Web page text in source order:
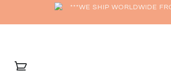
***WE SHIP WORLDWIDE